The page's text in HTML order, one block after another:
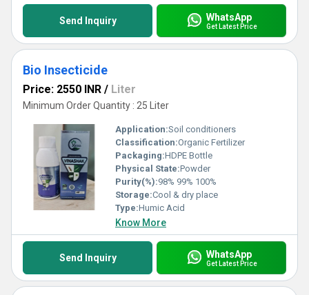
Send Inquiry WhatsApp
Get Latest Price
Bio Insecticide
Price: 2550 INR / Liter
Minimum Order Quantity : 25 Liter
Application:Soil conditioners
Classification:Organic Fertilizer
Packaging:HDPE Bottle
Physical State:Powder
Purity(%):98% 99% 100%
Storage:Cool & dry place
Type:Humic Acid
Know More
Send Inquiry WhatsApp
Get Latest Price